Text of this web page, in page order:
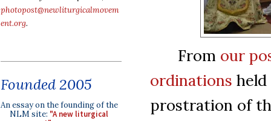
photopost@newliturgicalmovem
ent.org.
Founded 2005
An essay on the founding of the
NLM site: "A new liturgical
From our
ordinations
prostration of